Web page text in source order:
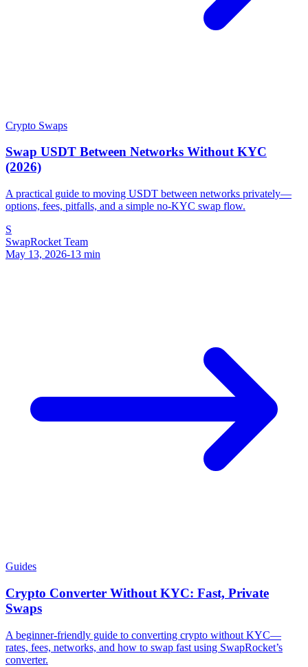
Crypto Swaps
Swap USDT Between Networks Without KYC
(2026)
A practical guide to moving USDT between networks privately—
options, fees, pitfalls, and a simple no-KYC swap flow.
S
SwapRocket Team
May 13, 2026-13 min
Guides
Crypto Converter Without KYC: Fast, Private
Swaps
A beginner-friendly guide to converting crypto without KYC—
rates, fees, networks, and how to swap fast using SwapRocket’s
converter.